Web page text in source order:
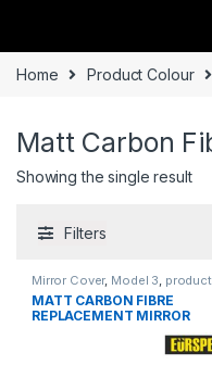
Home Product Colour
Matt Carbon
Showing the single result
Filters
Mirror Cover, Model 3,
TESLA
MATT CARBON FIBRE
REPLACEMENT MIRROR